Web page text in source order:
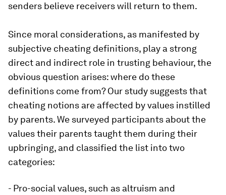
senders believe receivers will return to them.
Since moral considerations, as manifested by
subjective cheating definitions, play a strong
direct and indirect role in trusting behaviour, the
obvious question arises: where do these
definitions come from? Our study suggests that
cheating notions are affected by values instilled
by parents. We surveyed participants about the
values their parents taught them during their
upbringing, and classified the list into two
categories:
- Pro-social values, such as altruism and